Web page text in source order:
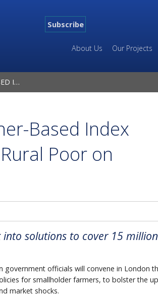
Subscribe
About Us Our Projects
SCALE
Based Index
Poor on
solutions to cover 15 million
government officials will convene in London
for smallholder farmers, to bolster the up
market shocks.